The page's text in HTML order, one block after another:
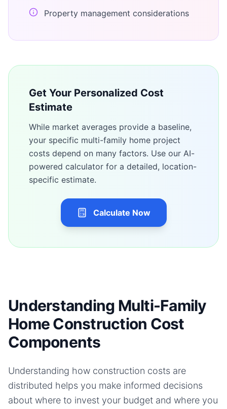
Property management considerations
Get Your Personalized Cost
Estimate
While market averages provide a baseline,
your specific multi-family home project
costs depend on many factors. Use our AI-
powered calculator for a detailed, location-
specific estimate.
Calculate Now
Understanding Multi-Family
Home Construction Cost
Components
Understanding how construction costs are
distributed helps you make informed decisions
about where to invest your budget and where you